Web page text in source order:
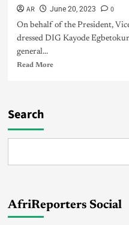
AR June 20, 2023 0
On behalf of the President,
dressed DIG Kayode
general...
Read More
Search
AfriReporters Social